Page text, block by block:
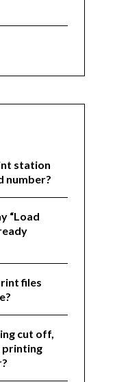
station
number?
“Load
files
cut off,
printing